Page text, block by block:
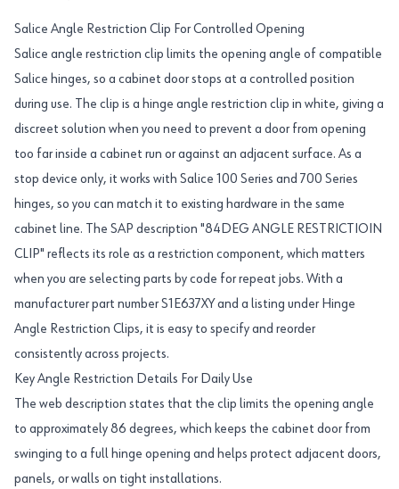
Salice Angle Restriction Clip For Controlled Opening
Salice angle restriction clip limits the opening angle of compatible
Salice hinges, so a cabinet door stops at a controlled position
during use. The clip is a hinge angle restriction clip in white, giving a
discreet solution when you need to prevent a door from opening
too far inside a cabinet run or against an adjacent surface. As a
stop device only, it works with Salice 100 Series and 700 Series
hinges, so you can match it to existing hardware in the same
cabinet line. The SAP description "84DEG ANGLE RESTRICTIOIN
CLIP" reflects its role as a restriction component, which matters
when you are selecting parts by code for repeat jobs. With a
manufacturer part number S1E637XY and a listing under Hinge
Angle Restriction Clips, it is easy to specify and reorder
consistently across projects.
Key Angle Restriction Details For Daily Use
The web description states that the clip limits the opening angle
to approximately 86 degrees, which keeps the cabinet door from
swinging to a full hinge opening and helps protect adjacent doors,
panels, or walls on tight installations.